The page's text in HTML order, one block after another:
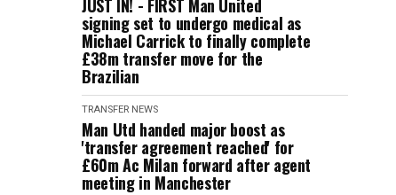
JUST IN! - FIRST Man United
signing set to undergo medical as
Michael Carrick to finally complete
£38m transfer move for the
Brazilian
TRANSFER NEWS
Man Utd handed major boost as
'transfer agreement reached' for
£60m Ac Milan forward after agent
meeting in Manchester